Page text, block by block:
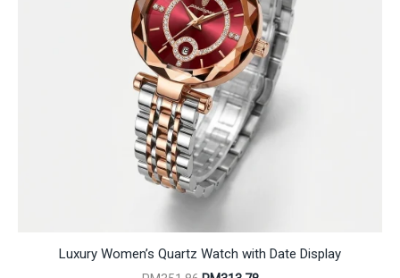
Luxury Women’s Quartz Watch with Date Display